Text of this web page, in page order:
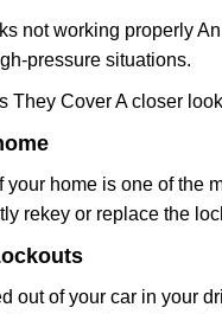
not working properly
pressure situations.
They Cover A closer
your home is one of the
rekey or replace the
out of your car in your